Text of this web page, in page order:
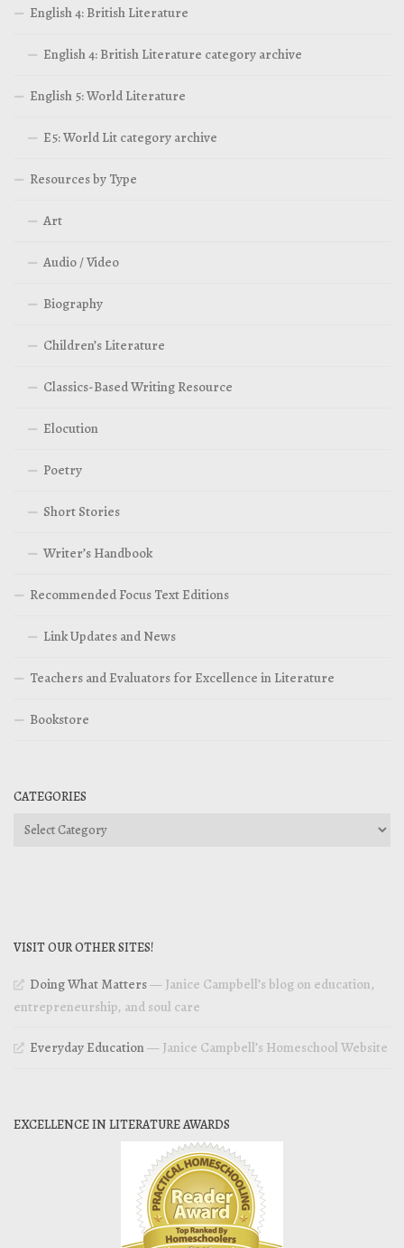
English 4: British Literature
English 4: British Literature category archive
English 5: World Literature
E5: World Lit category archive
Resources by Type
Art
Audio / Video
Biography
Children’s Literature
Classics-Based Writing Resource
Elocution
Poetry
Short Stories
Writer’s Handbook
Recommended Focus Text Editions
Link Updates and News
Teachers and Evaluators for Excellence in Literature
Bookstore
CATEGORIES
Categories
VISIT OUR OTHER SITES!
Doing What Matters— Janice Campbell’s blog on education,
entrepreneurship, and soul care
Everyday Education— Janice Campbell’s Homeschool Website
EXCELLENCE IN LITERATURE AWARDS